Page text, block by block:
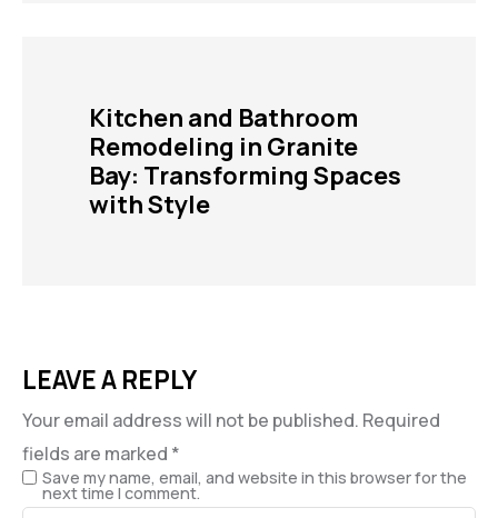
Kitchen and Bathroom
Remodeling in Granite
Bay: Transforming Spaces
with Style
LEAVE A REPLY
Your email address will not be published. Required
fields are marked *
Save my name, email, and website in this browser for the
next time I comment.